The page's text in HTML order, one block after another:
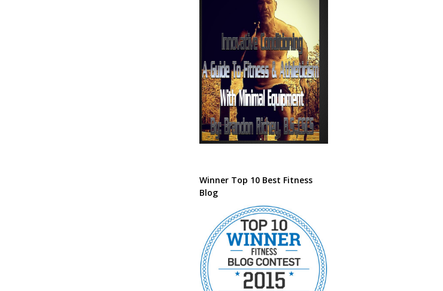
Winner Top 10 Best Fitness
Blog